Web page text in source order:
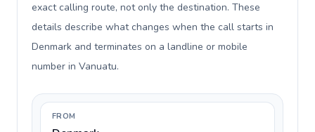
exact calling route, not only the destination. These
details describe what changes when the call starts in
Denmark and terminates on a landline or mobile
number in Vanuatu.
FROM